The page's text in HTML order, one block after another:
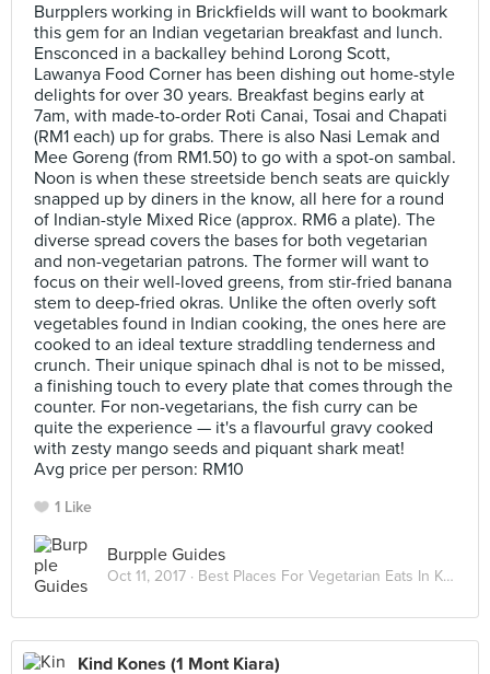
Burpplers working in Brickfields will want to bookmark
this gem for an Indian vegetarian breakfast and lunch.
Ensconced in a backalley behind Lorong Scott,
Lawanya Food Corner has been dishing out home-style
delights for over 30 years. Breakfast begins early at
7am, with made-to-order Roti Canai, Tosai and Chapati
(RM1 each) up for grabs. There is also Nasi Lemak and
Mee Goreng (from RM1.50) to go with a spot-on sambal.
Noon is when these streetside bench seats are quickly
snapped up by diners in the know, all here for a round
of Indian-style Mixed Rice (approx. RM6 a plate). The
diverse spread covers the bases for both vegetarian
and non-vegetarian patrons. The former will want to
focus on their well-loved greens, from stir-fried banana
stem to deep-fried okras. Unlike the often overly soft
vegetables found in Indian cooking, the ones here are
cooked to an ideal texture straddling tenderness and
crunch. Their unique spinach dhal is not to be missed,
a finishing touch to every plate that comes through the
counter. For non-vegetarians, the fish curry can be
quite the experience — it's a flavourful gravy cooked
with zesty mango seeds and piquant shark meat!
Avg price per person: RM10
1 Like
Burpple Guides
Oct 11, 2017 · Best Places For Vegetarian Eats In Kuala Lumpur
Kind Kones (1 Mont Kiara)